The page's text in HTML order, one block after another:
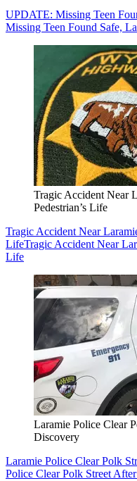
UPDATE: Missing Teen
Missing Teen Found Safe,
Tragic Accident Near
Pedestrian’s Life
Tragic Accident Near
LifeTragic Accident Near
Life
Laramie Police Clear
Discovery
Laramie Police Clear Polk
Police Clear Polk Street